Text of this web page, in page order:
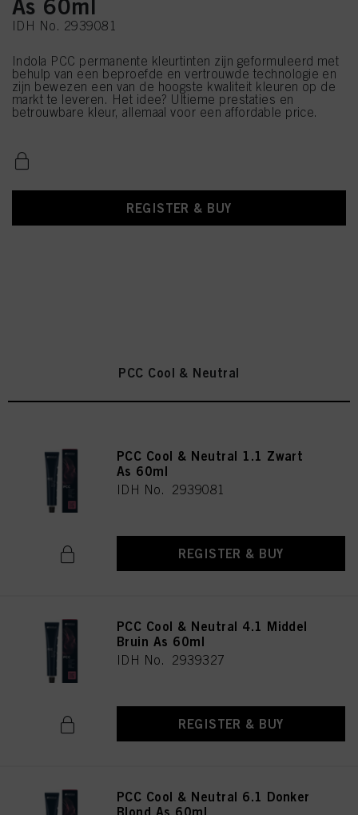
As 60ml
IDH No. 2939081
Indola PCC permanente kleurtinten zijn geformuleerd met
behulp van een beproefde en vertrouwde technologie en
zijn bewezen een van de hoogste kwaliteit kleuren op de
markt te leveren. Het idee? Ultieme prestaties en
betrouwbare kleur, allemaal voor een affordable price.
REGISTER & BUY
PCC Cool & Neutral
PCC Cool & Neutral 1.1 Zwart
As 60ml
IDH No. 2939081
REGISTER & BUY
PCC Cool & Neutral 4.1 Middel
Bruin As 60ml
IDH No. 2939327
REGISTER & BUY
PCC Cool & Neutral 6.1 Donker
Blond As 60ml